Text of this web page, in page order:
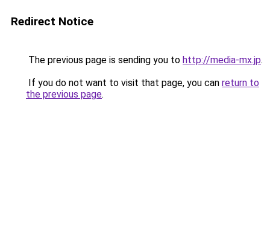
Redirect Notice
The previous page is sending you to http://media-mx.jp.
If you do not want to visit that page, you can return to
the previous page.